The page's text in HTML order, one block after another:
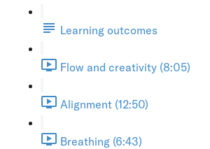
Learning outcomes
Flow and creativity (8:05)
Alignment (12:50)
Breathing (6:43)